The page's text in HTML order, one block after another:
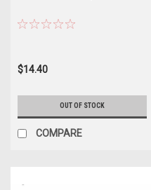
$14.40
OUT OF STOCK
COMPARE